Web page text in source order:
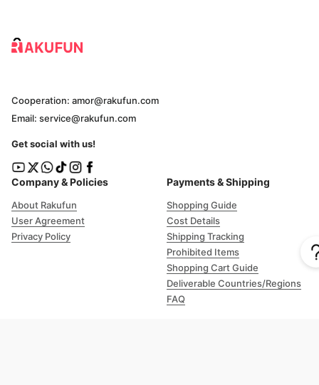
Company & Policies
About Rakufun
User Agreement
Privacy Policy
Payments & Shipping
Shopping Guide
Cost Details
Shipping Tracking
Prohibited Items
Shopping Cart Guide
Deliverable Countries/Regions
FAQ
Cooperation: amor@rakufun.com
Email: service@rakufun.com
Get social with us!